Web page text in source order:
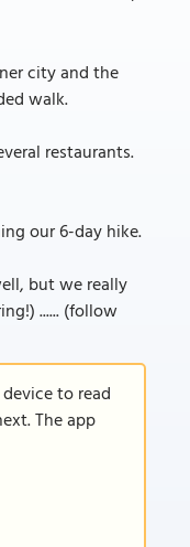
city and the
walk.
restaurants.
our 6-day hike.
but we really
...... (follow
to read
The app